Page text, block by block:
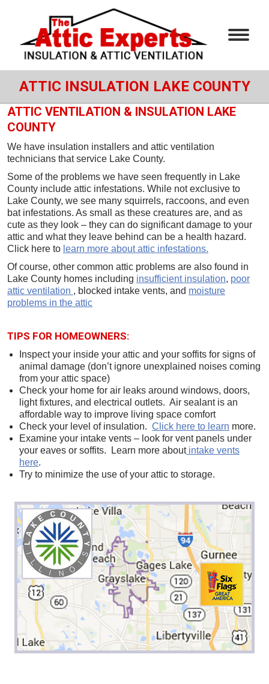
ATTIC INSULATION LAKE COUNTY
ATTIC VENTILATION & INSULATION LAKE
COUNTY
We have insulation installers and attic ventilation
technicians that service Lake County.
Some of the problems we have seen frequently in Lake
County include attic infestations. While not exclusive to
Lake County, we see many squirrels, raccoons, and even
bat infestations. As small as these creatures are, and as
cute as they look – they can do significant damage to your
attic and what they leave behind can be a health hazard.
Click here to learn more about attic infestations.
Of course, other common attic problems are also found in
Lake County homes including insufficient insulation, poor
attic ventilation , blocked intake vents, and moisture
problems in the attic
TIPS FOR HOMEOWNERS:
Inspect your inside your attic and your soffits for signs of
animal damage (don’t ignore unexplained noises coming
from your attic space)
Check your home for air leaks around windows, doors,
light fixtures, and electrical outlets. Air sealant is an
affordable way to improve living space comfort
Check your level of insulation. Click here to learn more.
Examine your intake vents – look for vent panels under
your eaves or soffits. Learn more aboutintake vents
here.
Try to minimize the use of your attic to storage.